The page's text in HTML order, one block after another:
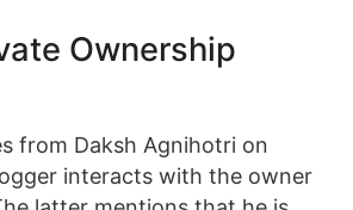
Ownership
from Daksh Agnihotri on
interacts with the owner